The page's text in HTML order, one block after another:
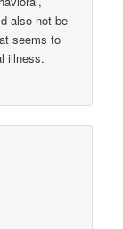
also not be
seems to
illness.